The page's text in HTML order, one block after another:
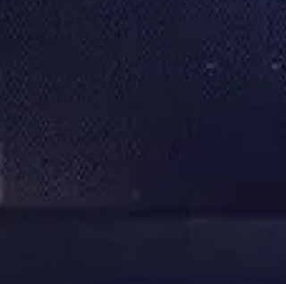
Kindly enter your address in the note
so we update you with the price